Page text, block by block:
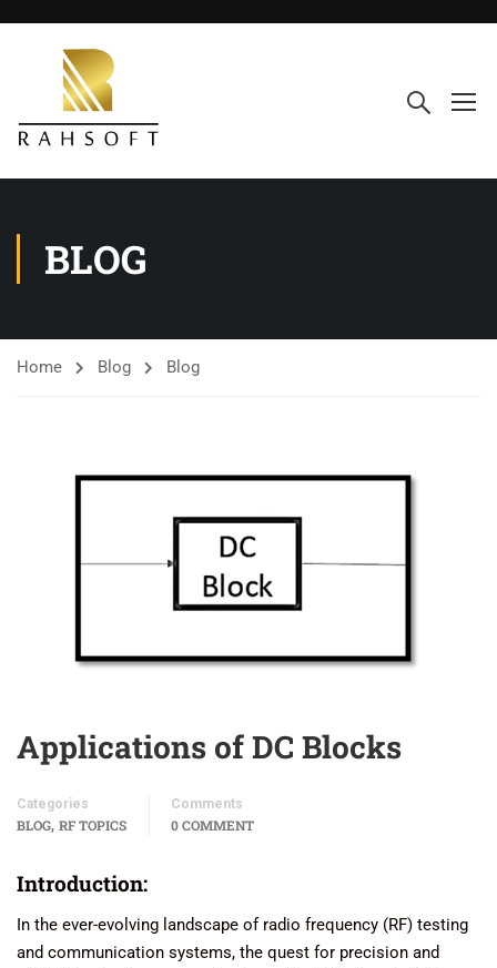
BLOG
Home Blog Blog
Applications of DC Blocks
Categories
BLOG, RF TOPICS
Comments
0 COMMENT
Introduction:
In the ever-evolving landscape of radio frequency (RF) testing
and communication systems, the quest for precision and